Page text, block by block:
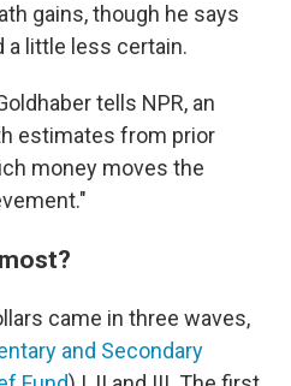
gains, though he says
a little less certain.
tells NPR, an
estimates from prior
money moves the
came in three waves,
and Secondary